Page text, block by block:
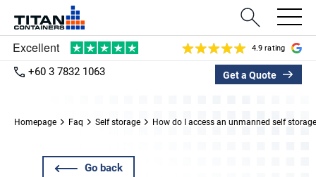
4.9 rating
+60 3 7832 1063 Get a Quote
Homepage Faq Self storage How do I access an unmanned self
Go back